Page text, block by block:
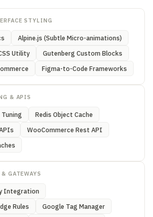
STYLING
Alpine.js (Subtle Micro-animations)
Utility
Gutenberg Custom Blocks
Figma-to-Code Frameworks
& APIS
Tuning
Redis Object Cache
WooCommerce Rest API
GATEWAYS
Integration
Rules
Google Tag Manager